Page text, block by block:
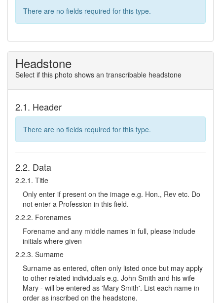
There are no fields required for this type.
Headstone
Select if this photo shows an transcribable headstone
2.1. Header
There are no fields required for this type.
2.2. Data
2.2.1. Title
Only enter if present on the image e.g. Hon., Rev etc. Do
not enter a Profession in this field.
2.2.2. Forenames
Forename and any middle names in full, please include
initials where given
2.2.3. Surname
Surname as entered, often only listed once but may apply
to other related individuals e.g. John Smith and his wife
Mary - will be entered as 'Mary Smith'. List each name in
order as inscribed on the headstone.